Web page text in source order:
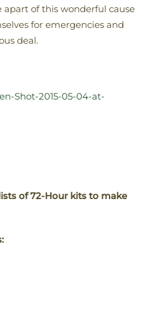
apart of this wonderful cause
for emergencies and
deal.
of 72-Hour kits to make